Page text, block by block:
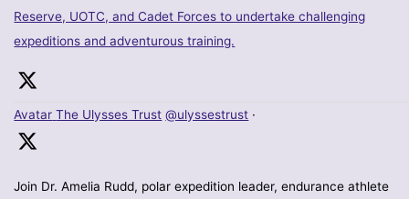
Reserve, UOTC, and Cadet Forces to undertake challenging
expeditions and adventurous training.
Avatar The Ulysses Trust @ulyssestrust ·
Join Dr. Amelia Rudd, polar expedition leader, endurance athlete